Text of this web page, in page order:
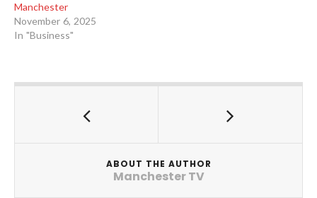
Manchester
November 6, 2025
In "Business"
ABOUT THE AUTHOR
Manchester TV